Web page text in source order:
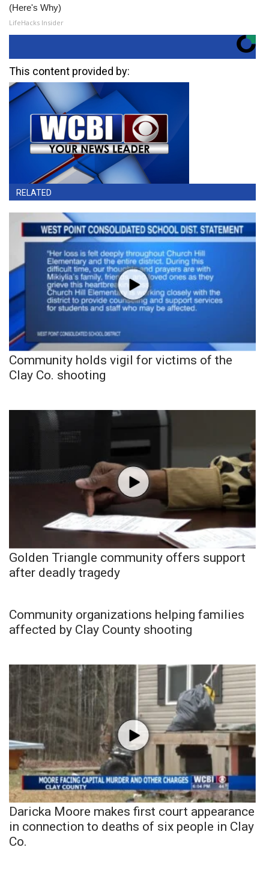
(Here's Why)
LifeHacks Insider
This content provided by:
RELATED
Community holds vigil for victims of the
Clay Co. shooting
Golden Triangle community offers support
after deadly tragedy
Community organizations helping families
affected by Clay County shooting
Daricka Moore makes first court appearance
in connection to deaths of six people in Clay
Co.